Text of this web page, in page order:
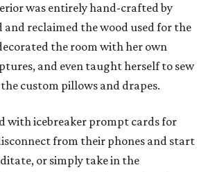
was entirely hand-crafted by
and reclaimed the wood used for the
the room with her own
and even taught herself to sew
custom pillows and drapes.
with icebreaker prompt cards for
from their phones and start
or simply take in the